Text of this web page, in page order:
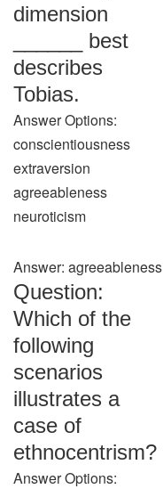
dimension
______ best
describes
Tobias.
Answer Options:
conscientiousness
extraversion
agreeableness
neuroticism
Answer: agreeableness
Question:
Which of the
following
scenarios
illustrates a
case of
ethnocentrism?
Answer Options: